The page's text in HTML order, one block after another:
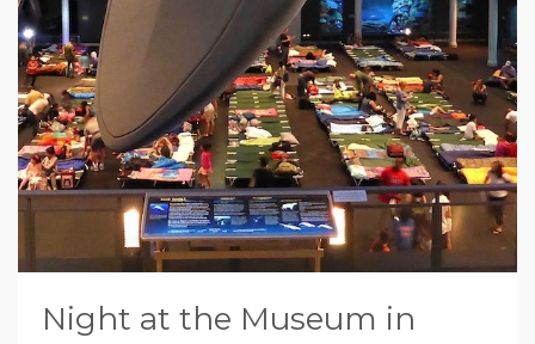
Night at the Museum in